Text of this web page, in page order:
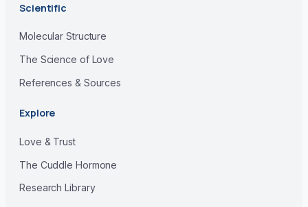
Scientific
Molecular Structure
The Science of Love
References & Sources
Explore
Love & Trust
The Cuddle Hormone
Research Library